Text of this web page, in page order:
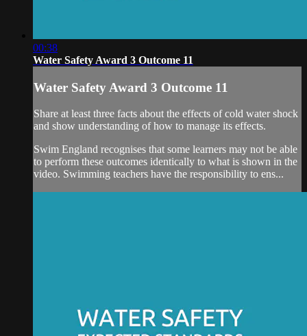
00:38
Water Safety Award 3 Outcome 11
Water Safety Award 3 Outcome 11
Share at least three facts about the effects of cold water shock
and show understanding of how to manage its effects.
Swim England recognises that some learners may not be able
to perform these outcomes identically to what is shown in the
video. Swimming teachers have the responsibility to ens...